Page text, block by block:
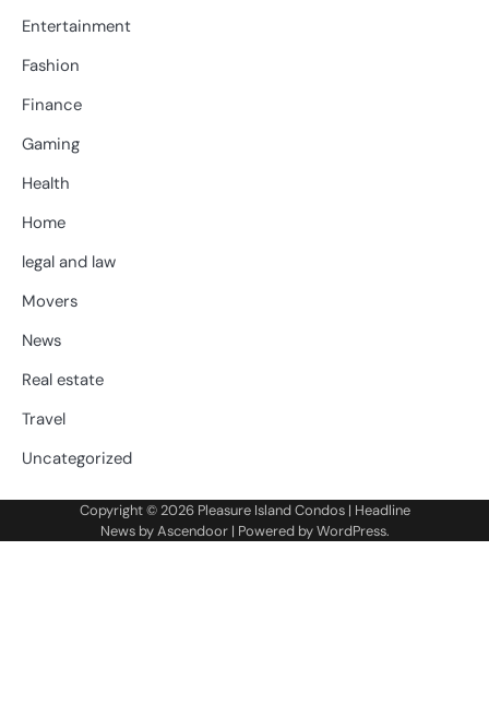
Entertainment
Fashion
Finance
Gaming
Health
Home
legal and law
Movers
News
Real estate
Travel
Uncategorized
Copyright © 2026 Pleasure Island Condos| Headline
News byAscendoor| Powered byWordPress.